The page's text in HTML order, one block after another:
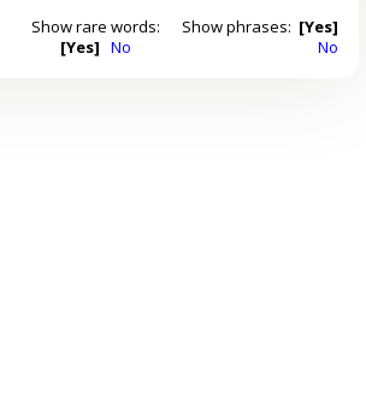
Show rare words:
[Yes] No
Show phrases: [Yes]
No